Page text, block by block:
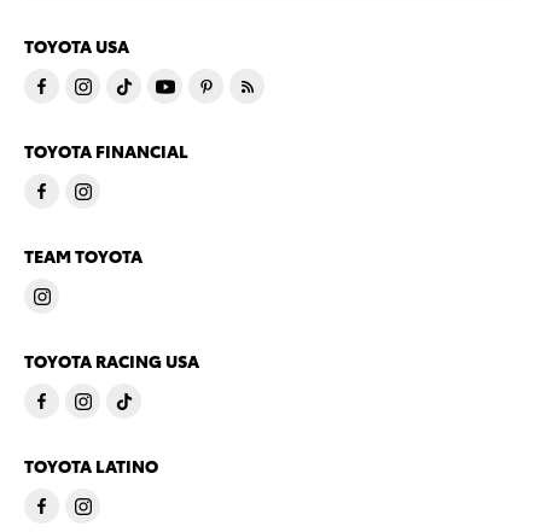
TOYOTA USA
TOYOTA FINANCIAL
TEAM TOYOTA
TOYOTA RACING USA
TOYOTA LATINO